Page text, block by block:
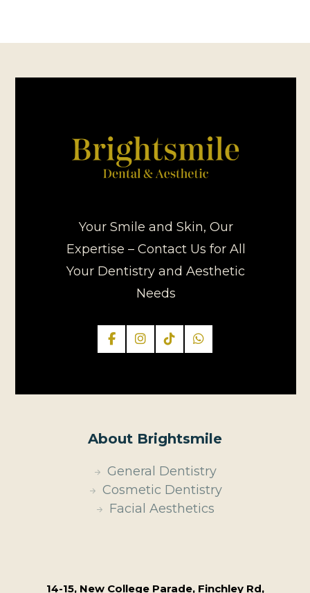
Your Smile and Skin, Our
Expertise – Contact Us for All
Your Dentistry and Aesthetic
Needs
About Brightsmile
General Dentistry
Cosmetic Dentistry
Facial Aesthetics
14-15, New College Parade, Finchley Rd,